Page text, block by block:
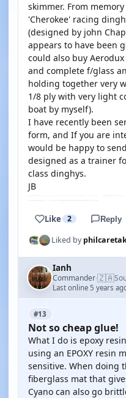
skimmer. From
'Cherokee' racing
(designed by john
appears to have been
could also buy
and complete f/glass
holding together very
1/8 ply with very light
boat by myself).
I have recently been
form, and If you are
would be happy to
designed as a trainer
class dinghys.
JB
Like 2 Reply
Liked by
Ianh
Commander·🇿🇦
Last online 5 years
#13
Not so cheap glue!
What I do is epoxy
using an EPOXY resin
sensitive. When doing
fiberglass mat that
Cyano can also go